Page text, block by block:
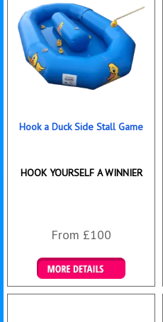
Hook a Duck Side Stall Game
HOOK YOURSELF A WINNIER
From £100
Details & Bookings